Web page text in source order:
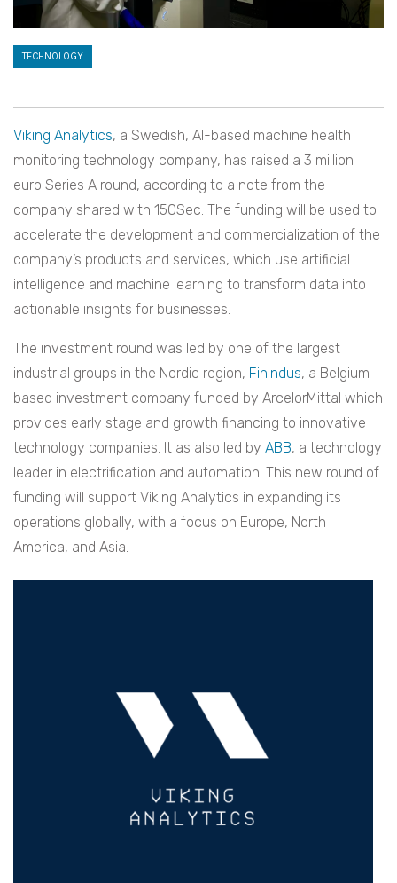
TECHNOLOGY
Viking Analytics, a Swedish, AI-based machine health
monitoring technology company, has raised a 3 million
euro Series A round, according to a note from the
company shared with 150Sec. The funding will be used to
accelerate the development and commercialization of the
company’s products and services, which use artificial
intelligence and machine learning to transform data into
actionable insights for businesses.
The investment round was led by one of the largest
industrial groups in the Nordic region, Finindus, a Belgium
based investment company funded by ArcelorMittal which
provides early stage and growth financing to innovative
technology companies. It as also led by ABB, a technology
leader in electrification and automation. This new round of
funding will support Viking Analytics in expanding its
operations globally, with a focus on Europe, North
America, and Asia.